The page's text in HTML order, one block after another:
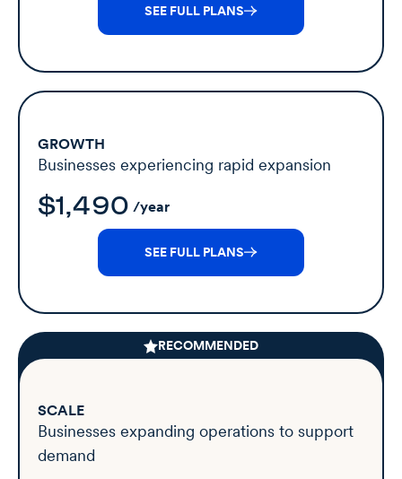
SEE FULL PLANS
GROWTH
Businesses experiencing rapid expansion
$1,490 /year
SEE FULL PLANS
RECOMMENDED
SCALE
Businesses expanding operations to support
demand